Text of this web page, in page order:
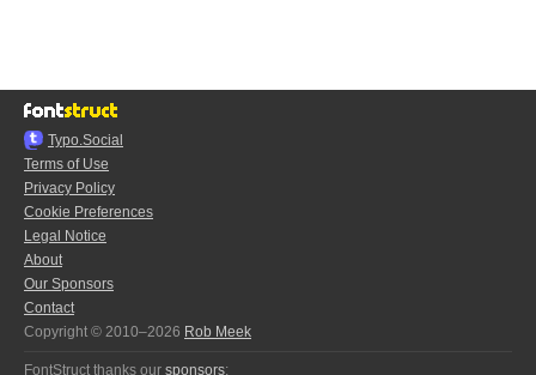
Typo.Social
Terms of Use
Privacy Policy
Cookie Preferences
Legal Notice
About
Our Sponsors
Contact
Copyright © 2010–2026 Rob Meek
FontStruct thanks our sponsors: